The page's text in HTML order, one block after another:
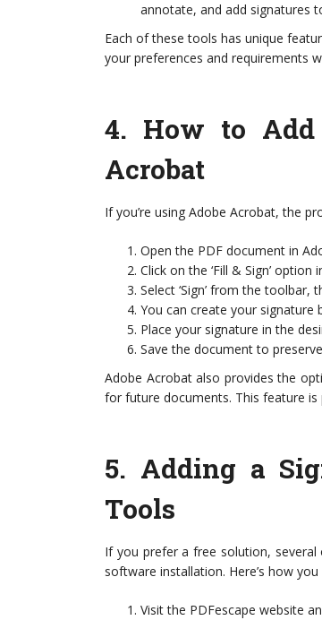
annotate, and add signatures
Each of these tools has unique
your preferences and requirements
4. How to Add
Acrobat
If you’re using Adobe Acrobat, the
Open the PDF document in
Click on the ‘Fill & Sign’
Select ‘Sign’ from the toolbar,
You can create your signature
Place your signature in the
Save the document to
Adobe Acrobat also provides the
for future documents. This feature
5. Adding a
Tools
If you prefer a free solution,
software installation. Here’s how
Visit the PDFescape website